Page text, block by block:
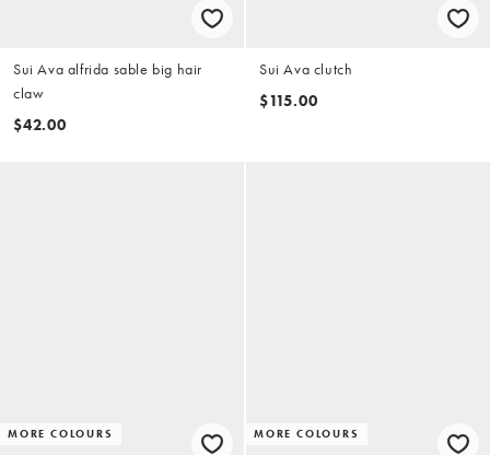
Sui Ava alfrida sable big hair
claw
$42.00
Sui Ava clutch
$115.00
MORE COLOURS MORE COLOURS